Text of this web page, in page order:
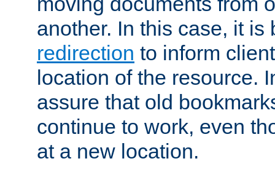
another. In this case, it
redirection to inform
location of the resource.
assure that old
continue to work, even
at a new location.